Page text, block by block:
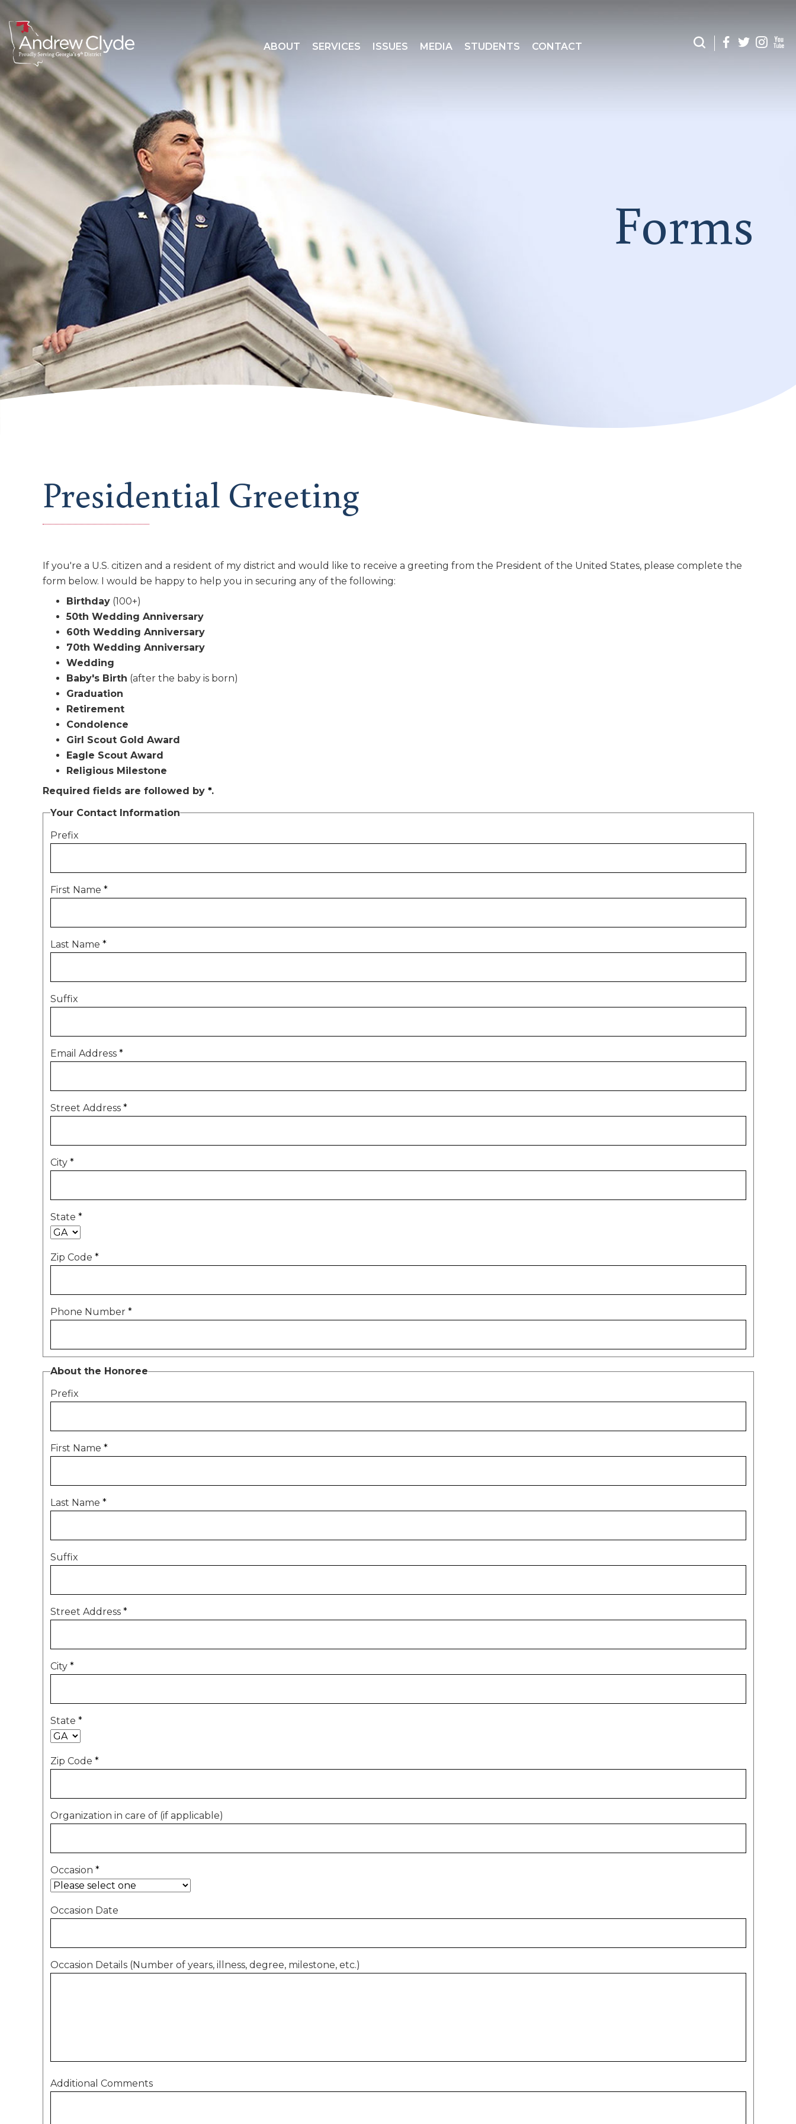
ABOUT SERVICES ISSUES MEDIA STUDENTS CONTACT
Forms
Presidential Greeting
If you're a U.S. citizen and a resident of my district and would like to receive a greeting from the President of the United States, please complete the
form below. I would be happy to help you in securing any of the following:
Birthday(100+)
50th Wedding Anniversary
60th Wedding Anniversary
70th Wedding Anniversary
Wedding
Baby's Birth (after the baby is born)
Graduation
Retirement
Condolence
Girl Scout Gold Award
Eagle Scout Award
Religious Milestone
Required fields are followed by *.
Your Contact Information
Prefix
First Name *
Last Name *
Suffix
Email Address *
Street Address *
City *
State *
Zip Code *
Phone Number *
About the Honoree
Prefix
First Name *
Last Name *
Suffix
Street Address *
City *
State *
Zip Code *
Organization in care of (if applicable)
Occasion *
Occasion Date
Occasion Details (Number of years, illness, degree, milestone, etc.)
Additional Comments